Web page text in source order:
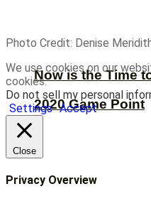
Now is the Time
2020 Game Point
Photo Credit: Denise
We use cookies on our
cookies.
Do not sell my personal
Settings Accept
Close
Privacy Overview